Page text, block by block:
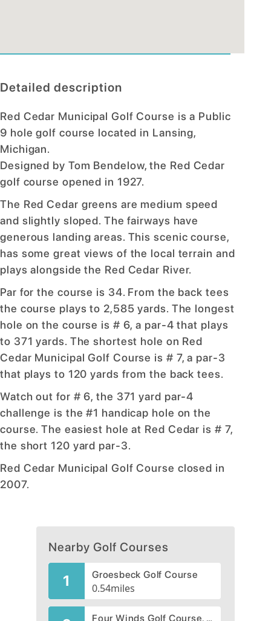
Detailed description
Red Cedar Municipal Golf Course is a Public
9 hole golf course located in Lansing,
Michigan.
Designed by Tom Bendelow, the Red Cedar
golf course opened in 1927.
The Red Cedar greens are medium speed
and slightly sloped. The fairways have
generous landing areas. This scenic course,
has some great views of the local terrain and
plays alongside the Red Cedar River.
Par for the course is 34. From the back tees
the course plays to 2,585 yards. The longest
hole on the course is # 6, a par-4 that plays
to 371 yards. The shortest hole on Red
Cedar Municipal Golf Course is # 7, a par-3
that plays to 120 yards from the back tees.
Watch out for # 6, the 371 yard par-4
challenge is the #1 handicap hole on the
course. The easiest hole at Red Cedar is # 7,
the short 120 yard par-3.
Red Cedar Municipal Golf Course closed in
2007.
Nearby Golf Courses
1 Groesbeck Golf Course
0.54miles
Four Winds Golf Course, CLOSED 2002